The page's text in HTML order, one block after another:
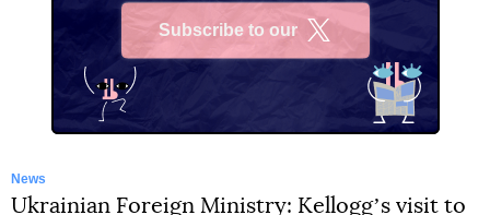
Subscribe to our
News
Ukrainian Foreign Ministry: Kelloggʼs visit to